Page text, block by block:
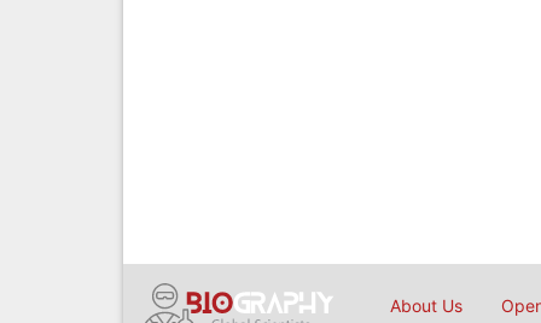
About Us